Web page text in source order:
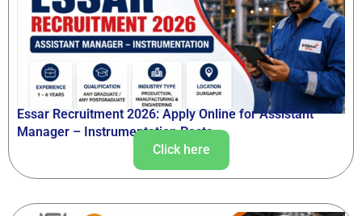
Essar Recruitment 2026: Apply Online for Assistant
Manager – Instrumentation Posts
Click here